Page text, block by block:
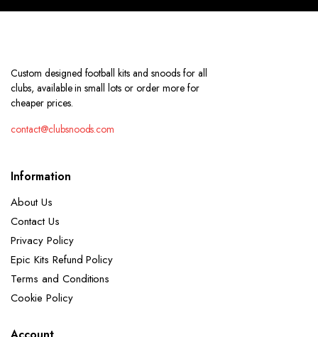
Custom designed football kits and snoods for all
clubs, available in small lots or order more for
cheaper prices.
contact@clubsnoods.com
Information
About Us
Contact Us
Privacy Policy
Epic Kits Refund Policy
Terms and Conditions
Cookie Policy